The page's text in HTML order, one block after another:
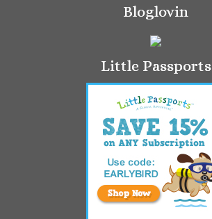
Bloglovin
Little Passports